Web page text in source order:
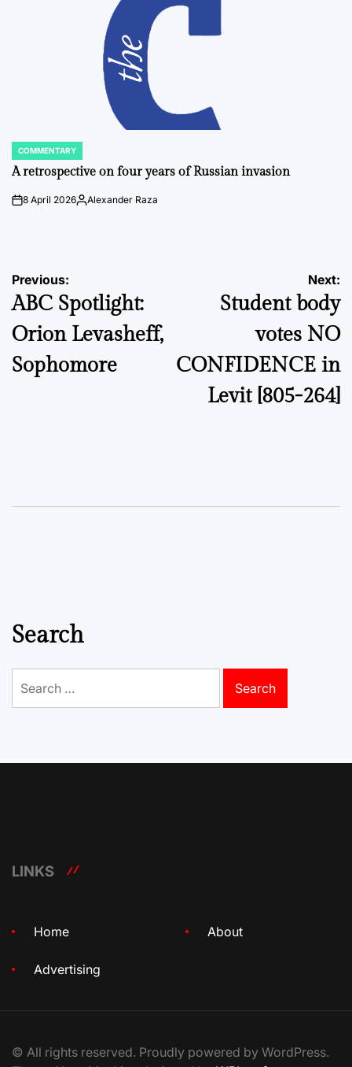
POSTED
IN
COMMENTARY
A retrospective on four years of Russian invasion
on8 April 2026Posted
Alexander Raza
Post
navigation
Previous:
ABC Spotlight:
Orion Levasheff,
Sophomore
Next:
Student body
votes NO
CONFIDENCE in
Levit [805-264]
Search
for:
LINKS
Home About
Advertising
© All rights reserved. Proudly powered by WordPress.